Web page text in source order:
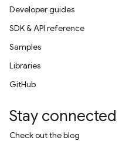
Developer guides
SDK & API reference
Samples
Libraries
GitHub
Stay connected
Check out the blog